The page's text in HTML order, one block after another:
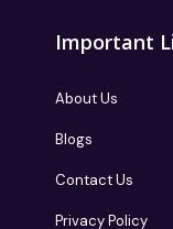
Important
About Us
Blogs
Contact Us
Privacy Policy